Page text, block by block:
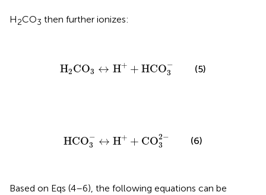
H2CO3 then further ionizes:
H2CO3 ↔ H+ + HCO−
3
H 2CO H+ HCO3-
(5)
HCO−
3
↔ H+ + CO2−
3
HCO3 ↔H + CO32-
(6)
Based on Eqs (4–6), the following equations can be